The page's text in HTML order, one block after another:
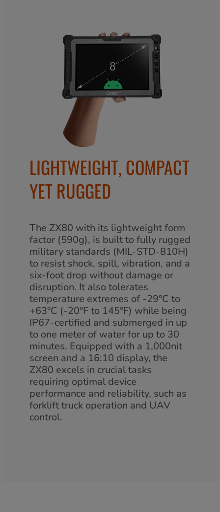
LIGHTWEIGHT, COMPACT
YET RUGGED
The ZX80 with its lightweight form
factor (590g), is built to fully rugged
military standards (MIL-STD-810H)
to resist shock, spill, vibration, and a
six-foot drop without damage or
disruption. It also tolerates
temperature extremes of -29°C to
+63°C (-20°F to 145°F) while being
IP67-certified and submerged in up
to one meter of water for up to 30
minutes. Equipped with a 1,000nit
screen and a 16:10 display, the
ZX80 excels in crucial tasks
requiring optimal device
performance and reliability, such as
forklift truck operation and UAV
control.